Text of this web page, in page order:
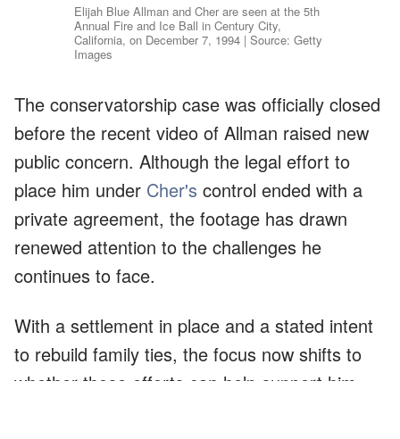
Elijah Blue Allman and Cher are seen at the 5th
Annual Fire and Ice Ball in Century City,
California, on December 7, 1994 | Source: Getty
Images
The conservatorship case was officially closed
before the recent video of Allman raised new
public concern. Although the legal effort to
place him under Cher's control ended with a
private agreement, the footage has drawn
renewed attention to the challenges he
continues to face.
With a settlement in place and a stated intent
to rebuild family ties, the focus now shifts to
whether those efforts can help support him